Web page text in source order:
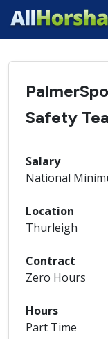
Safety
Salary
National
Location
Thurleigh
Contract
Zero Hours
Hours
Part Time